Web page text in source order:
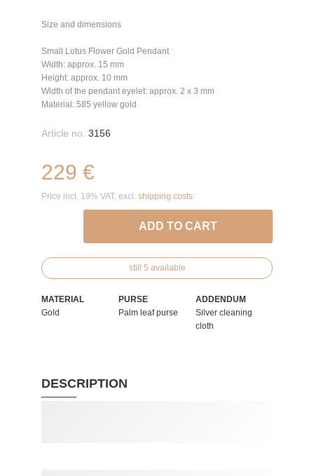
Size and dimensions
Small Lotus Flower Gold Pendant
Width: approx. 15 mm
Height: approx. 10 mm
Width of the pendant eyelet: approx. 2 x 3 mm
Material: 585 yellow gold
Article no. 3156
229 €
Price incl. 19% VAT, excl. shipping costs
ADD TO CART
still 5 available
MATERIAL
Gold
PURSE
Palm leaf purse
ADDENDUM
Silver cleaning
cloth
DESCRIPTION